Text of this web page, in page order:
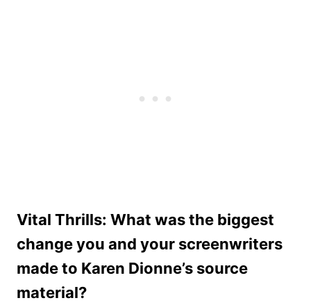
Vital Thrills: What was the biggest
change you and your screenwriters
made to Karen Dionne’s source
material?